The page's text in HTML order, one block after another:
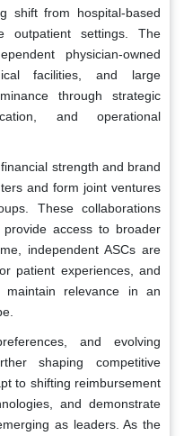
shift from hospital-based
outpatient settings. The
physician-owned
facilities, and large
through strategic
and operational
strength and brand
and form joint ventures
These collaborations
access to broader
independent ASCs are
patient experiences, and
maintain relevance in an
and evolving
shaping competitive
to shifting reimbursement
and demonstrate
as leaders. As the